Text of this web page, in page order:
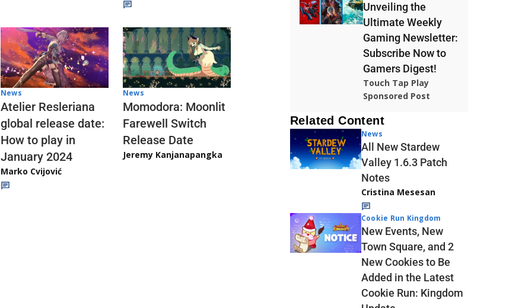
News
Atelier Resleriana
global release date:
How to play in
January 2024
Marko Cvijović
News
Momodora: Moonlit
Farewell Switch
Release Date
Jeremy Kanjanapangka
Unveiling the
Ultimate Weekly
Gaming Newsletter:
Subscribe Now to
Gamers Digest!
Touch Tap Play
Sponsored Post
Related Content
News
All New Stardew
Valley 1.6.3 Patch
Notes
Cristina Mesesan
Cookie Run Kingdom
New Events, New
Town Square, and 2
New Cookies to Be
Added in the Latest
Cookie Run: Kingdom